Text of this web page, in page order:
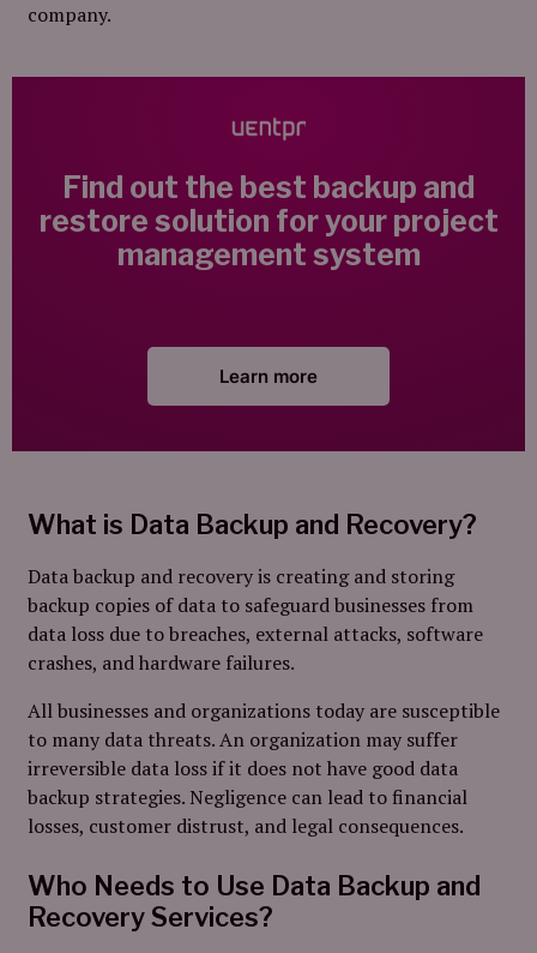
company.
Find out the best backup and
restore solution for your project
management system
Learn more
What is Data Backup and Recovery?
Data backup and recovery is creating and storing
backup copies of data to safeguard businesses from
data loss due to breaches, external attacks, software
crashes, and hardware failures.
All businesses and organizations today are susceptible
to many data threats. An organization may suffer
irreversible data loss if it does not have good data
backup strategies. Negligence can lead to financial
losses, customer distrust, and legal consequences.
Who Needs to Use Data Backup and
Recovery Services?